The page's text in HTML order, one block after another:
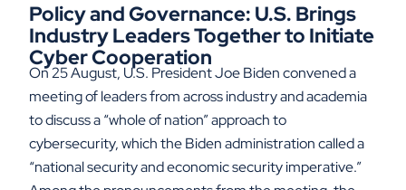
Policy and Governance: U.S. Brings
Industry Leaders Together to Initiate
Cyber Cooperation
On 25 August, U.S. President Joe Biden convened a
meeting of leaders from across industry and academia
to discuss a “whole of nation” approach to
cybersecurity, which the Biden administration called a
“national security and economic security imperative.”